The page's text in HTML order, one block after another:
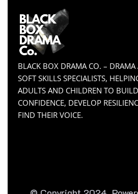
BLACK BOX DRAMA CO. – DRAMA
SOFT SKILLS SPECIALISTS,
ADULTS AND CHILDREN TO BUILD
CONFIDENCE, DEVELOP
FIND THEIR VOICE.